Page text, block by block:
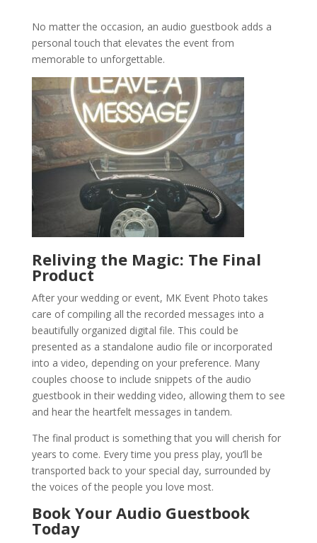
No matter the occasion, an audio guestbook adds a
personal touch that elevates the event from
memorable to unforgettable.
Reliving the Magic: The Final
Product
After your wedding or event, MK Event Photo takes
care of compiling all the recorded messages into a
beautifully organized digital file. This could be
presented as a standalone audio file or incorporated
into a video, depending on your preference. Many
couples choose to include snippets of the audio
guestbook in their wedding video, allowing them to see
and hear the heartfelt messages in tandem.
The final product is something that you will cherish for
years to come. Every time you press play, you’ll be
transported back to your special day, surrounded by
the voices of the people you love most.
Book Your Audio Guestbook
Today